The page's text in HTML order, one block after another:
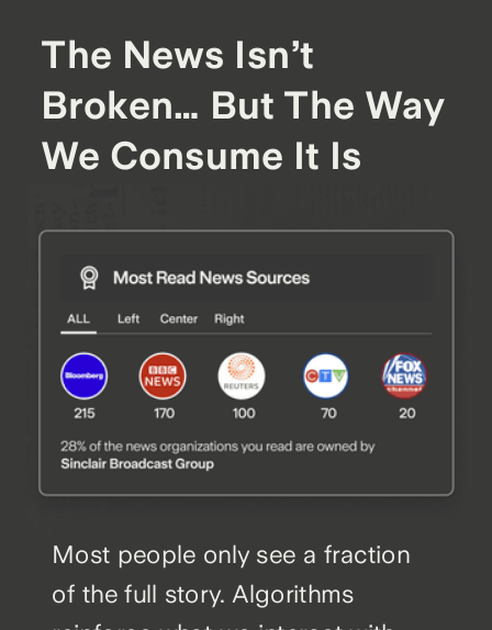
Most people only see a fraction
of the full story. Algorithms
The News Isn’t
Broken… But The Way
We Consume It Is